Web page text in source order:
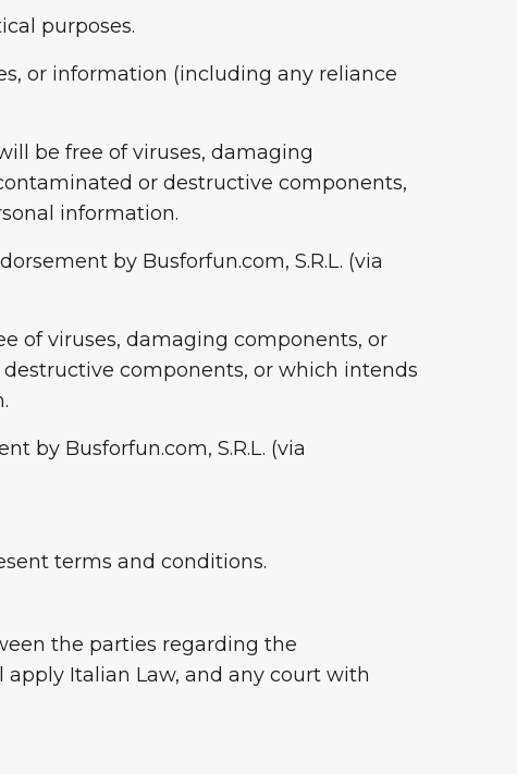
purposes.
or information (including any reliance
be free of viruses, damaging
or destructive components,
information.
by Busforfun.com, S.R.L. (via
of viruses, damaging components, or
components, or which intends
by Busforfun.com, S.R.L. (via
terms and conditions.
the parties regarding the
Italian Law, and any court with